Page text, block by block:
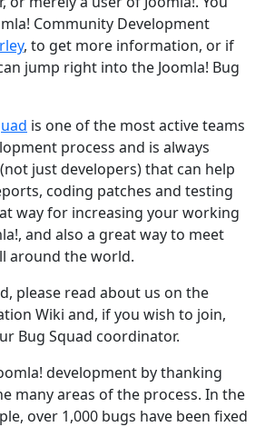
Community Development
, to get more information, or if
jump right into the Joomla! Bug
is one of the most active teams
process and is always
just developers) that can help
coding patches and testing
way for increasing your working
and also a great way to meet
around the world.
please read about us on the
Wiki and, if you wish to join,
Bug Squad coordinator.
development by thanking
many areas of the process. In the
over 1,000 bugs have been fixed